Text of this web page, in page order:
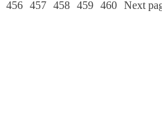
456 457 458 459 460 Next